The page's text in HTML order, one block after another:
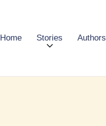
Home Stories Authors